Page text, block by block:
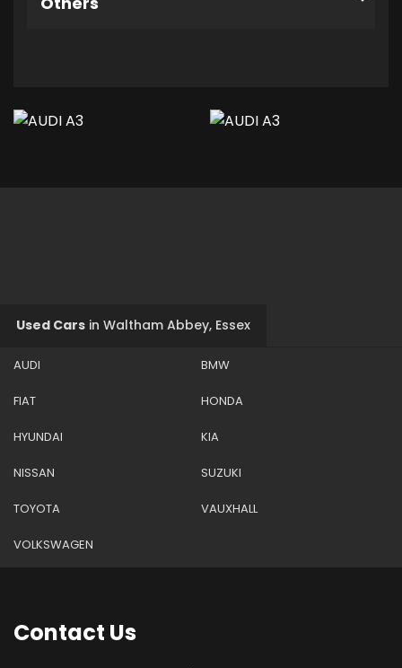
Used Cars in Waltham Abbey, Essex
AUDI BMW
FIAT HONDA
HYUNDAI KIA
NISSAN SUZUKI
TOYOTA VAUXHALL
VOLKSWAGEN
Contact Us